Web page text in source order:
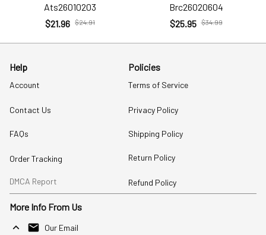
Ats26010203
$21.96 $24.91
Brc26020604
$25.95 $34.99
Help
Account
Contact Us
FAQs
Order Tracking
DMCA Report
Policies
Terms of Service
Privacy Policy
Shipping Policy
Return Policy
Refund Policy
More Info From Us
Our Email